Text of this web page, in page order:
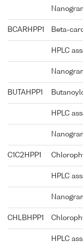
BCARHPP1 Beta-
HPLC
BUTAHPP1
HPLC
C1C2HPP1
HPLC
CHLBHPP1
HPLC